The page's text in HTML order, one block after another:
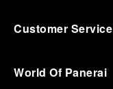
Customer Service
World Of Panerai